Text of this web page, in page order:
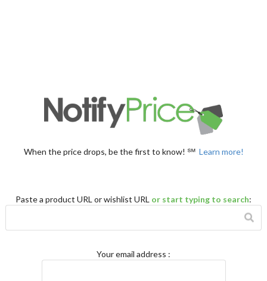
When the price drops, be the first to know! ℠ Learn more!
Paste a product URL or wishlist URL or start typing to search:
Your email address :